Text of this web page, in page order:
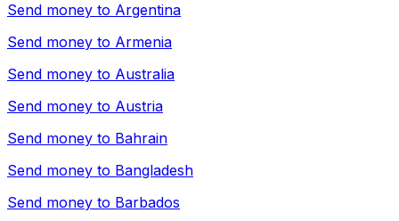
Send money to Argentina
Send money to Armenia
Send money to Australia
Send money to Austria
Send money to Bahrain
Send money to Bangladesh
Send money to Barbados